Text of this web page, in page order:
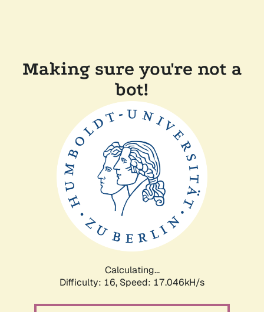
Making sure you're not a
bot!
Calculating...
Difficulty: 16, Speed: 17.046kH/s